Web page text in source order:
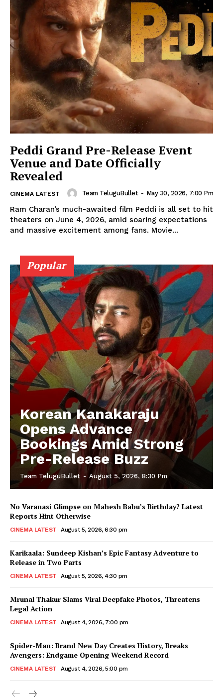
Peddi Grand Pre-Release Event
Venue and Date Officially
Revealed
CINEMA LATEST Team TeluguBullet - May 30, 2026, 7:00 Pm
Ram Charan’s much-awaited film Peddi is all set to hit
theaters on June 4, 2026, amid soaring expectations
and massive excitement among fans. Movie...
Popular
Korean Kanakaraju
Opens Advance
Bookings Amid Strong
Pre-Release Buzz
Team TeluguBullet - August 5, 2026, 8:30 Pm
No Varanasi Glimpse on Mahesh Babu’s Birthday? Latest
Reports Hint Otherwise
CINEMA LATEST August 5, 2026, 6:30 pm
Karikaala: Sundeep Kishan’s Epic Fantasy Adventure to
Release in Two Parts
CINEMA LATEST August 5, 2026, 4:30 pm
Mrunal Thakur Slams Viral Deepfake Photos, Threatens
Legal Action
CINEMA LATEST August 4, 2026, 7:00 pm
Spider-Man: Brand New Day Creates History, Breaks
Avengers: Endgame Opening Weekend Record
CINEMA LATEST August 4, 2026, 5:00 pm